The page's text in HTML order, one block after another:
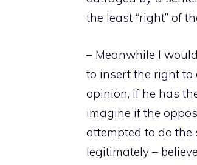
the least “right” of
– Meanwhile I
to insert the right to
opinion, if he has
imagine if the
attempted to do
legitimately –